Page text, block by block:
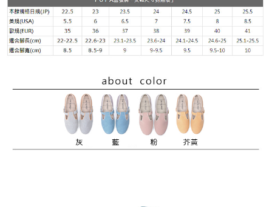
is strictly prohibited. In case of malicious use, Net Protections Inc.
reserves the right to suspend the user's credit limit and take legal action.